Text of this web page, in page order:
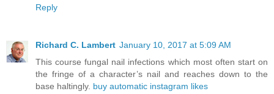
Reply
Richard C. Lambert January 10, 2017 at 5:09 AM
This course fungal nail infections which most often start on
the fringe of a character’s nail and reaches down to the
base haltingly. buy automatic instagram likes